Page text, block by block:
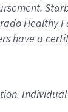
Healthy
have a